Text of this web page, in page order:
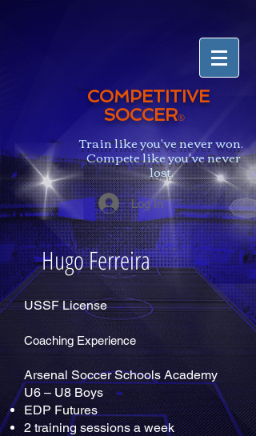
COMPETITIVE
SOCCER®
Train like you've never won.
Compete like you've never
lost.
Log In
Hugo Ferreira
USSF License
Coaching Experience
Arsenal Soccer Schools Academy
U6 – U8 Boys
EDP Futures
2 training sessions a week